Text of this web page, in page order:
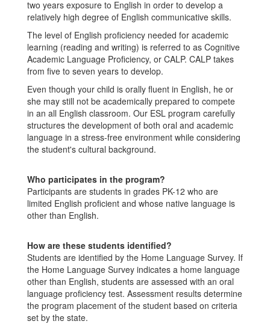
two years exposure to English in order to develop a
relatively high degree of English communicative skills.
The level of English proficiency needed for academic
learning (reading and writing) is referred to as Cognitive
Academic Language Proficiency, or CALP. CALP takes
from five to seven years to develop.
Even though your child is orally fluent in English, he or
she may still not be academically prepared to compete
in an all English classroom. Our ESL program carefully
structures the development of both oral and academic
language in a stress-free environment while considering
the student's cultural background.
Who participates in the program?
Participants are students in grades PK-12 who are
limited English proficient and whose native language is
other than English.
How are these students identified?
Students are identified by the Home Language Survey. If
the Home Language Survey indicates a home language
other than English, students are assessed with an oral
language proficiency test. Assessment results determine
the program placement of the student based on criteria
set by the state.